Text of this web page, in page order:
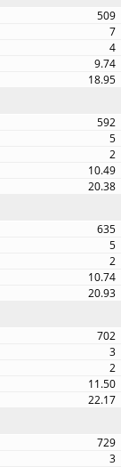
509
7
4
9.74
18.95
592
5
2
10.49
20.38
635
5
2
10.74
20.93
702
3
2
11.50
22.17
729
3